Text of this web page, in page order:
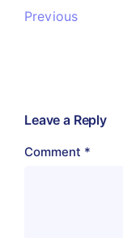
Previous
Leave a Reply
Comment *